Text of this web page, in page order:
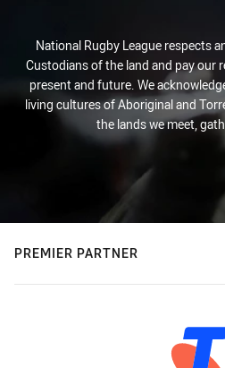
National Rugby League respects
Custodians of the land and pay our
present and future. We
living cultures of Aboriginal and
the lands we meet,
PREMIER PARTNER